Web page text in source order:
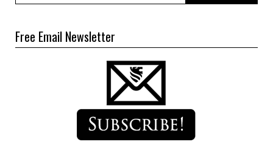
Free Email Newsletter